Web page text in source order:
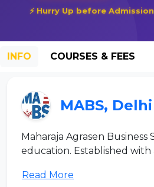
⚡ Hurry Up before
INFO COURSES & FEES
MABS, Delhi
Maharaja Agrasen
education. Established
Read More